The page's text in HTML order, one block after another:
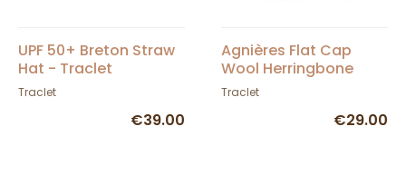
UPF 50+ Breton Straw
Hat - Traclet
Traclet
€39.00
Agnières Flat Cap
Wool Herringbone
Mustard - Traclet
Traclet
€29.00